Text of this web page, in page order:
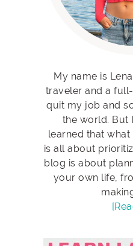
My name is
traveler and a
quit my job and
the world. But
learned that
is all about
blog is about
your own life,